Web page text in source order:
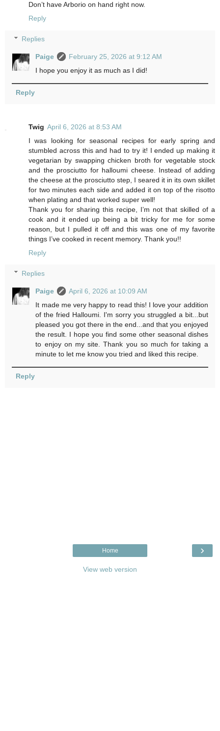
Don’t have Arborio on hand right now.
Reply
Replies
Paige
February 25, 2026 at 9:12 AM
I hope you enjoy it as much as I did!
Reply
Twig April 6, 2026 at 8:53 AM
I was looking for seasonal recipes for early spring and
stumbled across this and had to try it! I ended up making it
vegetarian by swapping chicken broth for vegetable stock
and the prosciutto for halloumi cheese. Instead of adding
the cheese at the prosciutto step, I seared it in its own skillet
for two minutes each side and added it on top of the risotto
when plating and that worked super well!
Thank you for sharing this recipe, I’m not that skilled of a
cook and it ended up being a bit tricky for me for some
reason, but I pulled it off and this was one of my favorite
things I’ve cooked in recent memory. Thank you!!
Reply
Replies
Paige
April 6, 2026 at 10:09 AM
It made me very happy to read this! I love your addition
of the fried Halloumi. I'm sorry you struggled a bit...but
pleased you got there in the end...and that you enjoyed
the result. I hope you find some other seasonal dishes
to enjoy on my site. Thank you so much for taking a
minute to let me know you tried and liked this recipe.
Reply
›
Home
View web version